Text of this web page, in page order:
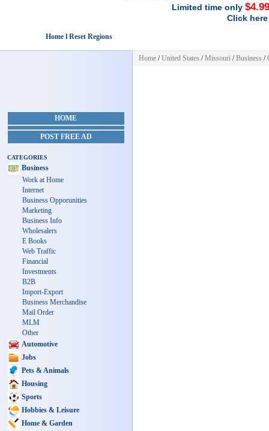
Limited time only
Click
Home l Reset Regions
HOME
POST FREE AD
CATEGORIES
Business
Work at Home
Internet
Business Opporunities
Marketing
Business Info
Wholesalers
E Books
Web Traffic
Financial
Investments
B2B
Import-Export
Business Merchandise
Mail Order
MLM
Other
Automotive
Jobs
Pets & Animals
Housing
Sports
Hobbies & Leisure
Home & Garden
Home /United States /Missouri /Business /